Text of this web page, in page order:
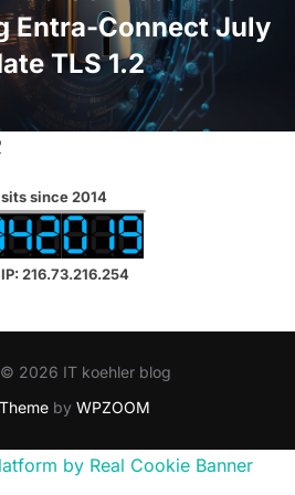
Entra-Connect July
TLS 1.2
since 2014
216.73.216.254
2026 IT koehler blog
by WPZOOM
by Real Cookie Banner